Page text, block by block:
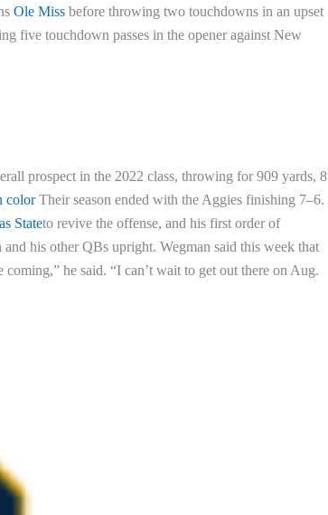
Ole Miss before throwing two touchdowns in an upset
five touchdown passes in the opener against New
prospect in the 2022 class, throwing for 909 yards, 8
colorTheir season ended with the Aggies finishing 7–6.
Stateto revive the offense, and his first order of
his other QBs upright. Wegman said this week that
he said. “I can’t wait to get out there on Aug.